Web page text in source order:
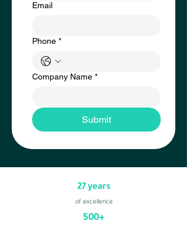
Email
Phone *
Company Name *
Submit
27 years
of excellence
500+